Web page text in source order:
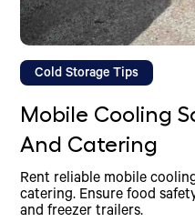
Cold Storage Tips
Mobile Cooling
And Catering
Rent reliable mobile
catering. Ensure food
and freezer trailers.